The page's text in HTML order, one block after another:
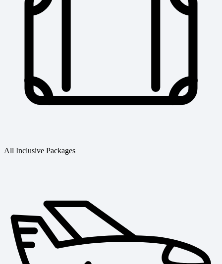
All Inclusive Packages